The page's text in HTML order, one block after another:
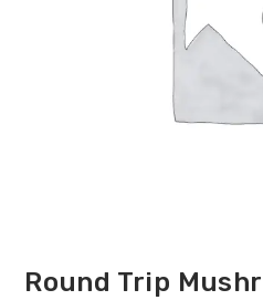
Round Trip